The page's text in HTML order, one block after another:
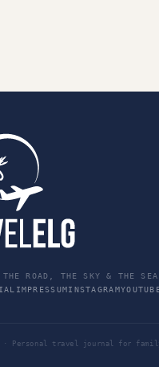
THE ROAD, THE SKY & THE SEA
IMPRESSUMINSTAGRAM
· Personal travel journal for